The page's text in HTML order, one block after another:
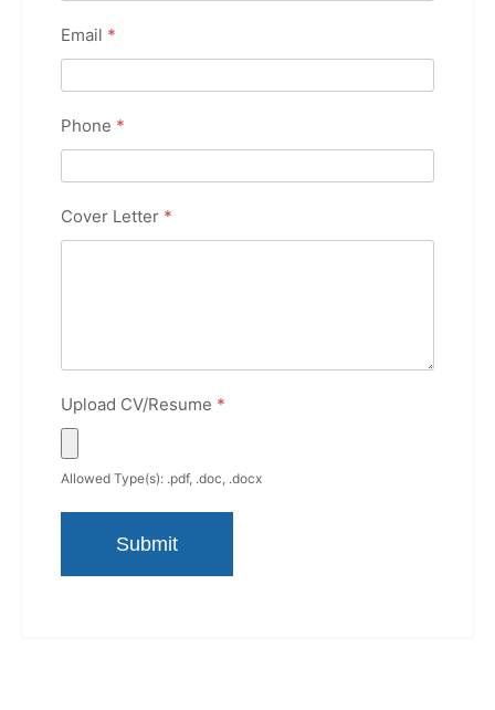
Email *
Phone *
Cover Letter *
Upload CV/Resume *
Allowed Type(s): .pdf, .doc, .docx